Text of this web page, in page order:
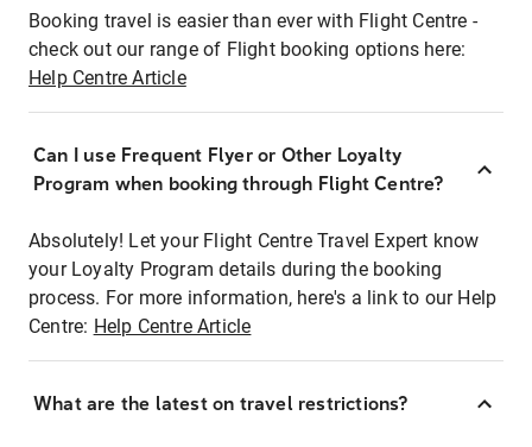
Booking travel is easier than ever with Flight Centre -
check out our range of Flight booking options here:
Help Centre Article
Can I use Frequent Flyer or Other Loyalty
Program when booking through Flight Centre?
Absolutely! Let your Flight Centre Travel Expert know
your Loyalty Program details during the booking
process. For more information, here's a link to our Help
Centre: Help Centre Article
What are the latest on travel restrictions?